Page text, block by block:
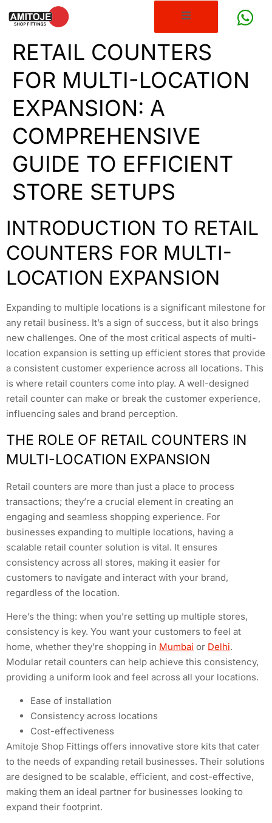
RETAIL COUNTERS
FOR MULTI-LOCATION
EXPANSION: A
COMPREHENSIVE
GUIDE TO EFFICIENT
STORE SETUPS
INTRODUCTION TO RETAIL
COUNTERS FOR MULTI-
LOCATION EXPANSION
Expanding to multiple locations is a significant milestone for
any retail business. It’s a sign of success, but it also brings
new challenges. One of the most critical aspects of multi-
location expansion is setting up efficient stores that provide
a consistent customer experience across all locations. This
is where retail counters come into play. A well-designed
retail counter can make or break the customer experience,
influencing sales and brand perception.
THE ROLE OF RETAIL COUNTERS IN
MULTI-LOCATION EXPANSION
Retail counters are more than just a place to process
transactions; they’re a crucial element in creating an
engaging and seamless shopping experience. For
businesses expanding to multiple locations, having a
scalable retail counter solution is vital. It ensures
consistency across all stores, making it easier for
customers to navigate and interact with your brand,
regardless of the location.
Here’s the thing: when you’re setting up multiple stores,
consistency is key. You want your customers to feel at
home, whether they’re shopping in Mumbai or Delhi.
Modular retail counters can help achieve this consistency,
providing a uniform look and feel across all your locations.
Ease of installation
Consistency across locations
Cost-effectiveness
Amitoje Shop Fittings offers innovative store kits that cater
to the needs of expanding retail businesses. Their solutions
are designed to be scalable, efficient, and cost-effective,
making them an ideal partner for businesses looking to
expand their footprint.